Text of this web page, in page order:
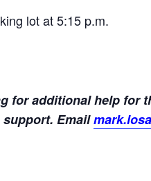
lot at 5:15 p.m.
for additional help for
support. Email